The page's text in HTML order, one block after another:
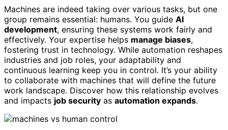
Machines are indeed taking over various tasks, but one
group remains essential: humans. You guide AI
development, ensuring these systems work fairly and
effectively. Your expertise helps manage biases,
fostering trust in technology. While automation reshapes
industries and job roles, your adaptability and
continuous learning keep you in control. It’s your ability
to collaborate with machines that will define the future
work landscape. Discover how this relationship evolves
and impacts job security as automation expands.